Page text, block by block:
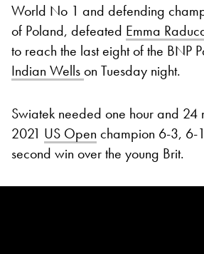
World No 1 and defending
of Poland, defeated Emma
to reach the last eight of the BNP
Indian Wellson Tuesday night.
Swiatek needed one hour and 24
2021 US Open champion 6-3, 6-
second win over the young Brit.